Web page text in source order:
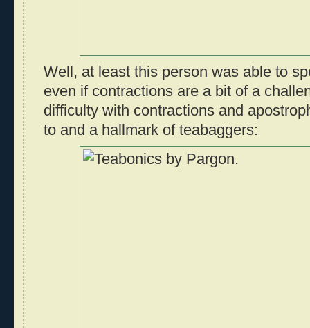
Well, at least this person was able to
even if contractions are a bit of a
difficulty with contractions and
to and a hallmark of teabaggers: